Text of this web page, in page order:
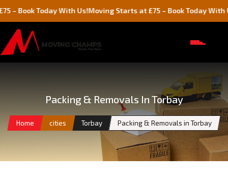
With Us!Moving Starts at £75 – Book Today With Us!
Packing & Removals In Torbay
Home cities Torbay Packing & Removals in Torbay